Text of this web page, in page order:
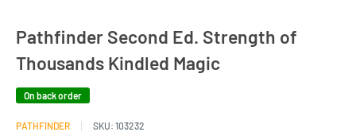
Pathfinder Second Ed. Strength of
Thousands Kindled Magic
On back order
PATHFINDER SKU: 103232